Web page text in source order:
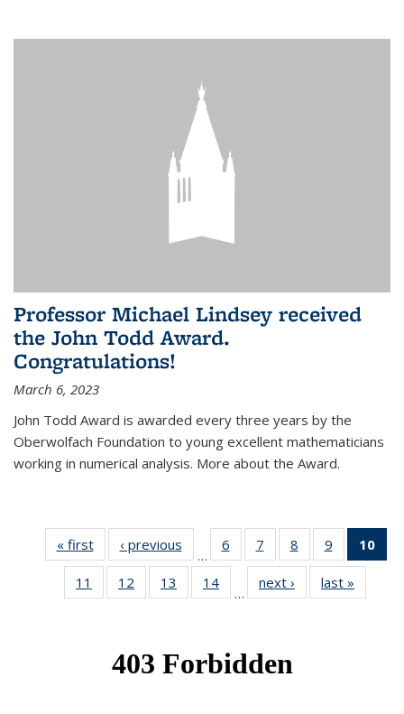
Professor Michael Lindsey received
the John Todd Award.
Congratulations!
March 6, 2023
John Todd Award is awarded every three years by the
Oberwolfach Foundation to young excellent mathematicians
working in numerical analysis. More about the Award.
« firstNews‹ previous
…
6
of 49
News
7
of 49
News
8
of 49
News
9
of 49
News
10
11
of 49
News
12
of 49
News
13
of 49
News
14
News
…
next › Newslast »